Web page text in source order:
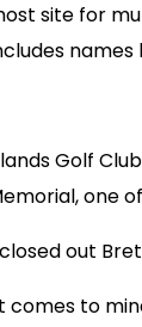
site for
names
Golf
one
out
to